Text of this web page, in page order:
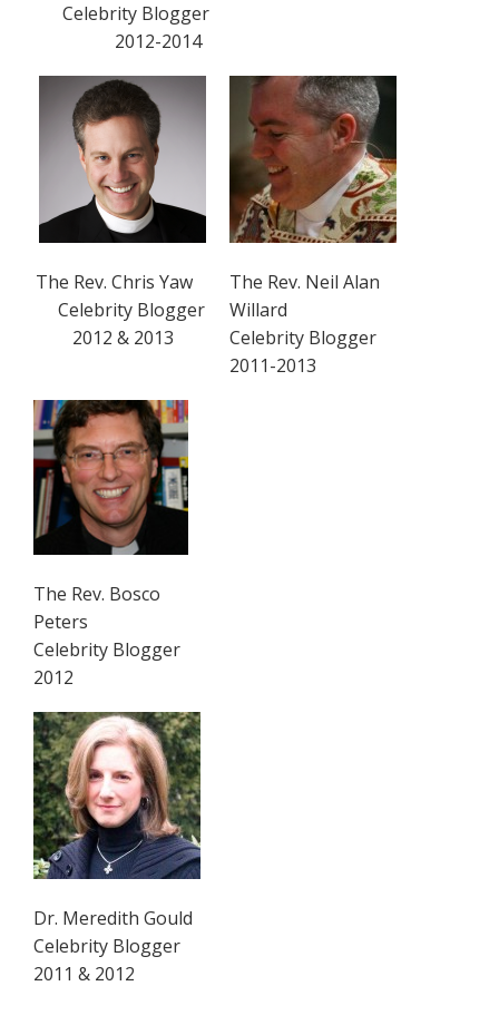
Celebrity Blogger
2012-2014
The Rev. Chris Yaw
Celebrity Blogger
2012 & 2013
The Rev. Neil Alan
Willard
Celebrity Blogger
2011-2013
The Rev. Bosco
Peters
Celebrity Blogger
2012
Dr. Meredith Gould
Celebrity Blogger
2011 & 2012